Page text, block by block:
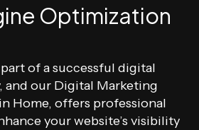
Optimization
part of a successful digital
and our Digital Marketing
Home, offers professional
your website’s visibility